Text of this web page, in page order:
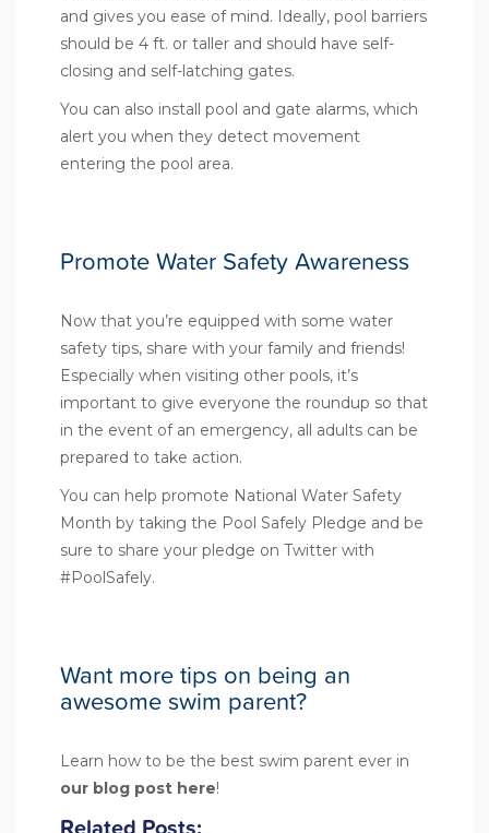
and gives you ease of mind. Ideally, pool barriers
should be 4 ft. or taller and should have self-
closing and self-latching gates.
You can also install pool and gate alarms, which
alert you when they detect movement
entering the pool area.
Promote Water Safety Awareness
Now that you’re equipped with some water
safety tips, share with your family and friends!
Especially when visiting other pools, it’s
important to give everyone the roundup so that
in the event of an emergency, all adults can be
prepared to take action.
You can help promote National Water Safety
Month by taking the Pool Safely Pledge and be
sure to share your pledge on Twitter with
#PoolSafely.
Want more tips on being an
awesome swim parent?
Learn how to be the best swim parent ever in
our blog post here!